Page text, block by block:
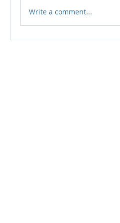
Write a comment...